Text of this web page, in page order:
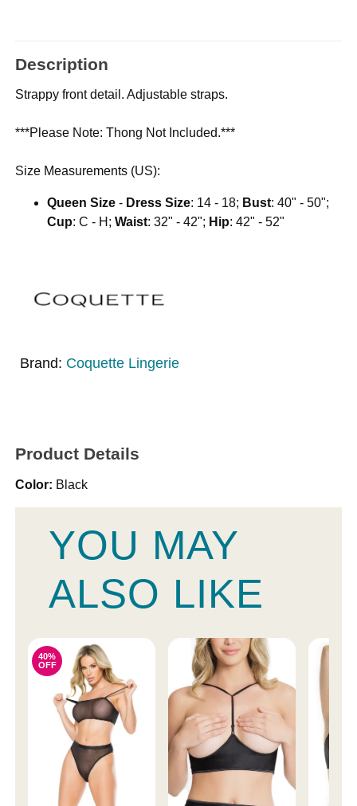
Description
Strappy front detail. Adjustable straps.
***Please Note: Thong Not Included.***
Size Measurements (US):
Queen Size - Dress Size: 14 - 18; Bust: 40" - 50";
Cup: C - H;Waist: 32" - 42"; Hip: 42" - 52"
Brand: Coquette Lingerie
Product Details
Color: Black
YOU MAY
ALSO LIKE
40%
OFF